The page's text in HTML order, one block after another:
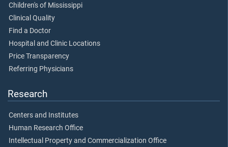
Children's of Mississippi
Clinical Quality
Find a Doctor
Hospital and Clinic Locations
Price Transparency
Referring Physicians
Research
Centers and Institutes
Human Research Office
Intellectual Property and Commercialization Office